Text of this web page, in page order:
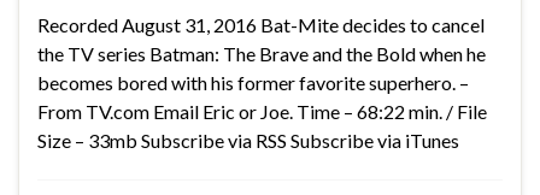
Recorded August 31, 2016 Bat-Mite decides to cancel
the TV series Batman: The Brave and the Bold when he
becomes bored with his former favorite superhero. –
From TV.com Email Eric or Joe. Time – 68:22 min. / File
Size – 33mb Subscribe via RSS Subscribe via iTunes